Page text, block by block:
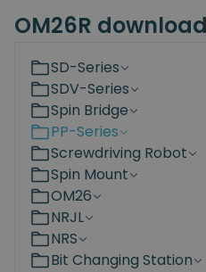
OM26R download
SD-Series
SDV-Series
Spin Bridge
PP-Series
Screwdriving Robot
Spin Mount
OM26
NRJL
NRS
Bit Changing Station